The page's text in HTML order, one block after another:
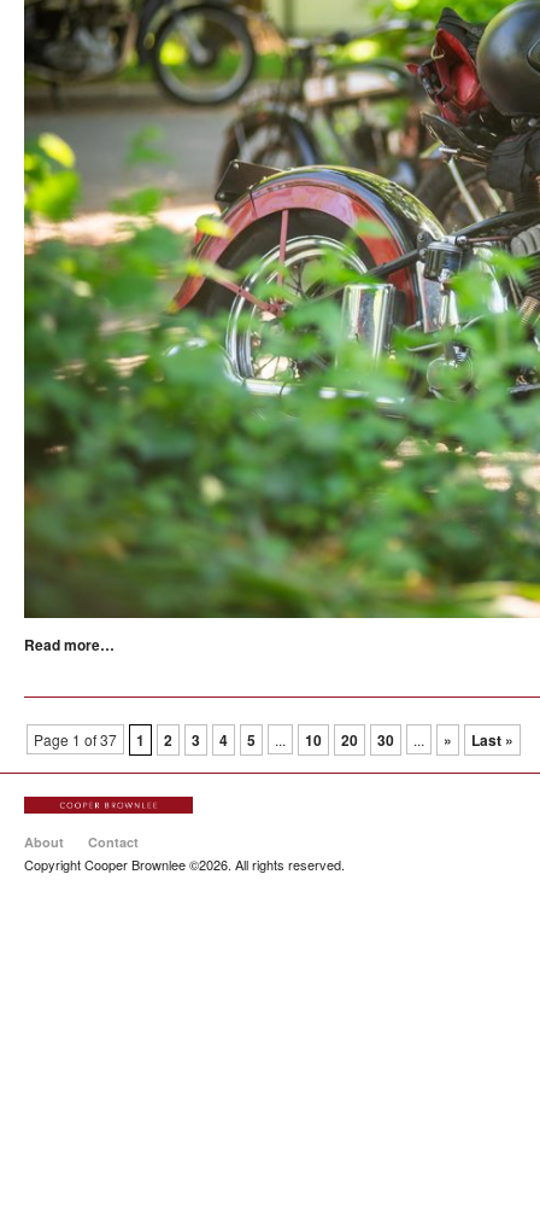
Read more…
Page 1 of 37 1 2 3 4 5 ... 10 20 30 ... » Last »
About Contact
Copyright Cooper Brownlee ©2026. All rights reserved.